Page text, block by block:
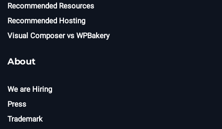
Recommended Resources
Recommended Hosting
Visual Composer vs WPBakery
About
We are Hiring
Press
Trademark